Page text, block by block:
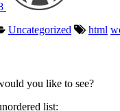
Uncategorized html
you like to see?
list: